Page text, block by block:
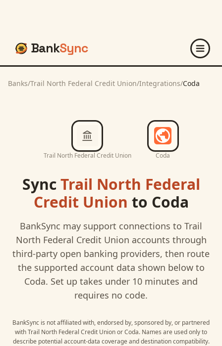
BankSync
Banks/Trail North Federal Credit Union/Integrations/Coda
Trail North Federal Credit Union Coda
SyncTrail North Federal
Credit Union to Coda
BankSync may support connections to Trail
North Federal Credit Union accounts through
third-party open banking providers, then route
the supported account data shown below to
Coda. Set up takes under 10 minutes and
requires no code.
BankSync is not affiliated with, endorsed by, sponsored by, or partnered
withTrail North Federal Credit UnionorCoda. Names are used only to
describe potential account-data coverage and destination compatibility.